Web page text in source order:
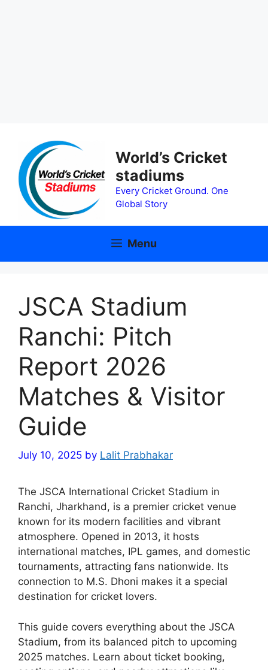
content
World’s Cricket
stadiums
Every Cricket Ground. One
Global Story
Menu
JSCA Stadium
Ranchi: Pitch
Report 2026
Matches & Visitor
Guide
July 10, 2025 by Lalit Prabhakar
The JSCA International Cricket Stadium in
Ranchi, Jharkhand, is a premier cricket venue
known for its modern facilities and vibrant
atmosphere. Opened in 2013, it hosts
international matches, IPL games, and domestic
tournaments, attracting fans nationwide. Its
connection to M.S. Dhoni makes it a special
destination for cricket lovers.
This guide covers everything about the JSCA
Stadium, from its balanced pitch to upcoming
2025 matches. Learn about ticket booking,